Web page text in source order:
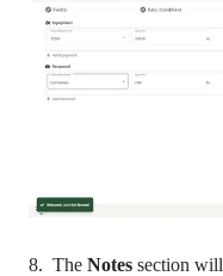
8. The Notes section